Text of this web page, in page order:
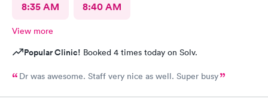
8:35 AM 8:40 AM
View more
Popular Clinic! Booked 4 times today on Solv.
Dr was awesome. Staff very nice as well. Super busy